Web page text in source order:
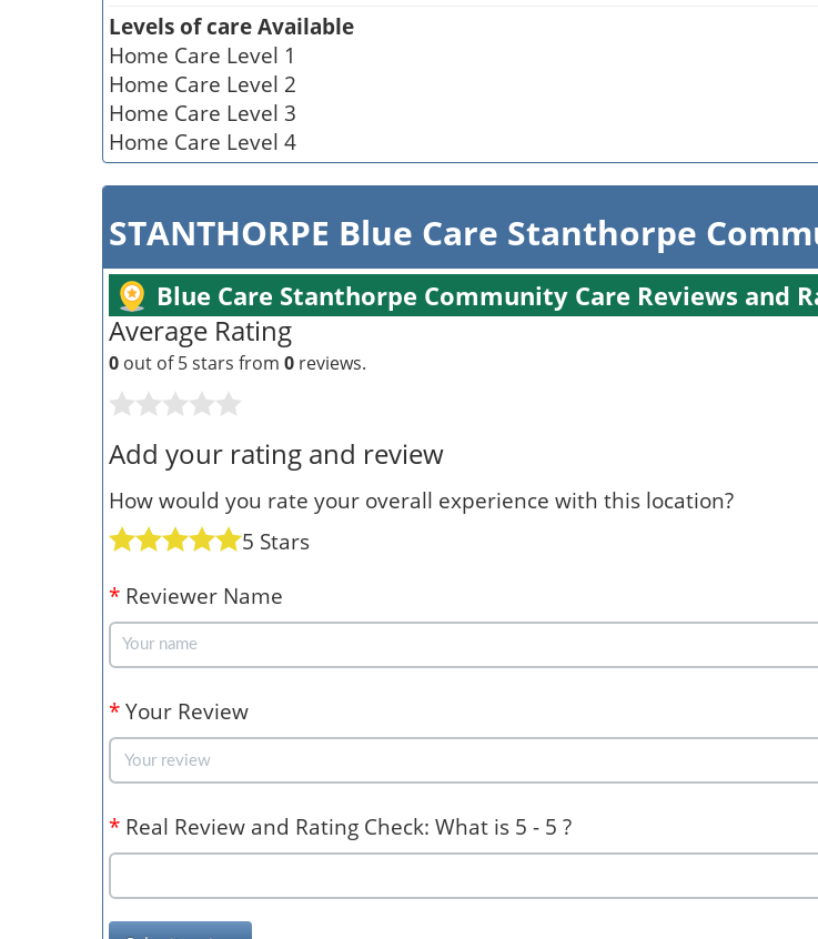
Levels of care Available
Home Care Level 1
Home Care Level 2
Home Care Level 3
Home Care Level 4
STANTHORPE Blue Care Stanthorpe
Blue Care Stanthorpe Community Care Reviews and
Average Rating
0 out of 5 stars from 0 reviews.
Add your rating and review
How would you rate your overall experience with this location?
5 Stars
* Reviewer Name
* Your Review
* Real Review and Rating Check: What is 5 - 5 ?